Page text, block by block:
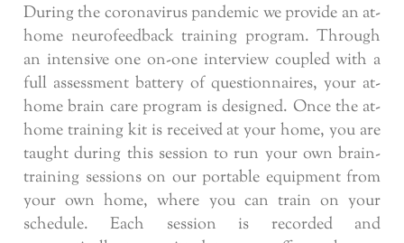
During the coronavirus pandemic we provide an at-
home neurofeedback training program. Through
an intensive one on-one interview coupled with a
full assessment battery of questionnaires, your at-
home brain care program is designed. Once the at-
home training kit is received at your home, you are
taught during this session to run your own brain-
training sessions on our portable equipment from
your own home, where you can train on your
schedule. Each session is recorded and